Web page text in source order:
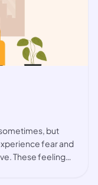
but
fear and
These feelings